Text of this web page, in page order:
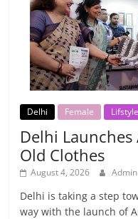
Delhi Female Lifstyle
Delhi
Old Clothes
August 4, 2026 Admin
Delhi is taking a step
way with the launch of